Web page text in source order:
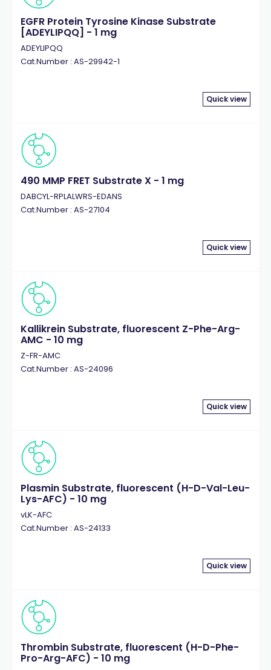
EGFR Protein Tyrosine Kinase Substrate
[ADEYLIPQQ] - 1 mg
ADEYLIPQQ
Cat.Number : AS-29942-1
Quick view
490 MMP FRET Substrate X - 1 mg
DABCYL-RPLALWRS-EDANS
Cat.Number : AS-27104
Quick view
Kallikrein Substrate, fluorescent Z-Phe-Arg-
AMC - 10 mg
Z-FR-AMC
Cat.Number : AS-24096
Quick view
Plasmin Substrate, fluorescent (H-D-Val-Leu-
Lys-AFC) - 10 mg
vLK-AFC
Cat.Number : AS-24133
Quick view
Thrombin Substrate, fluorescent (H-D-Phe-
Pro-Arg-AFC) - 10 mg